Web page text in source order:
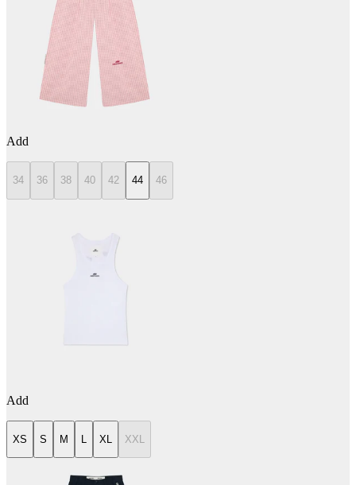
Add
34 36 38 40 42 44 46
Add
XS S M L XL XXL